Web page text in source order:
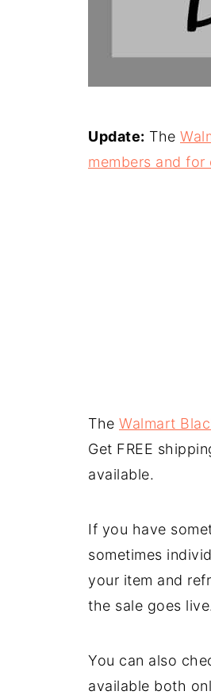
Update: The
members and for
The Walmart
Get FREE
available.
If you have
sometimes
your item and
the sale goes live.
You can also
available both